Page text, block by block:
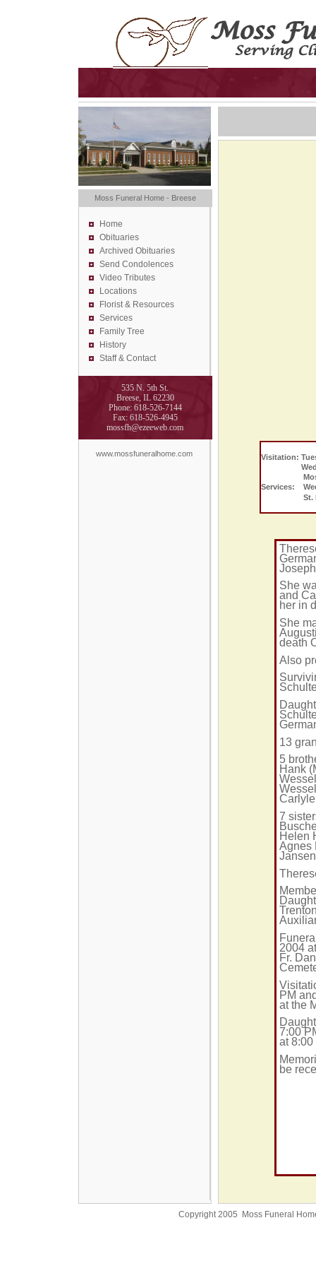
Moss Funeral Home - Breese
Home
Obituaries
Archived Obituaries
Send Condolences
Video Tributes
Locations
Florist & Resources
Services
Family Tree
History
Staff & Contact
535 N. 5th St.
Breese, IL 62230
Phone: 618-526-7144
Fax: 618-526-4945
mossfh@ezeeweb.com
www.mossfuneralhome.com
Visitation:
Moss
Services:
St.
She
and
her in
She
death
Also
13
5
Hank
Carlyle
7
Helen
Agnes
2004
Fr.
PM
at the
7:00
at 8:00
be
Copyright 2005 Moss Funeral